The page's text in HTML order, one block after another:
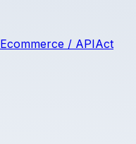
Ecommerce / APIAct